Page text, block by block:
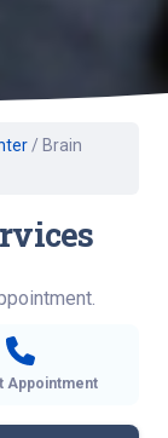
/ Brain
Appointment